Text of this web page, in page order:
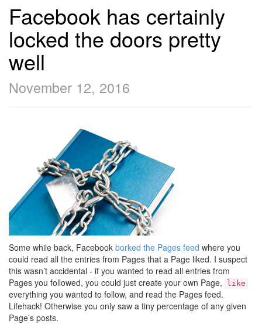
Facebook has certainly
locked the doors pretty
well
November 12, 2016
Some while back, Facebook borked the Pages feed where you
could read all the entries from Pages that a Page liked. I suspect
this wasn’t accidental - if you wanted to read all entries from
Pages you followed, you could just create your own Page,
like
everything you wanted to follow, and read the Pages feed.
Lifehack! Otherwise you only saw a tiny percentage of any given
Page’s posts.